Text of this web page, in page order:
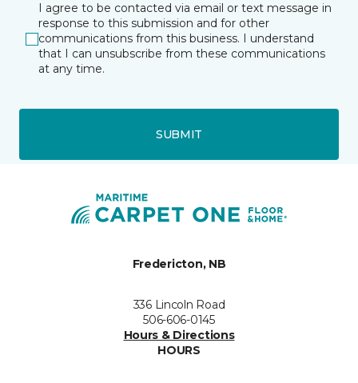
I agree to be contacted via email or text message in
response to this submission and for other
communications from this business. I understand
that I can unsubscribe from these communications
at any time.
SUBMIT
Fredericton, NB
336 Lincoln Road
506-606-0145
Hours & Directions
HOURS